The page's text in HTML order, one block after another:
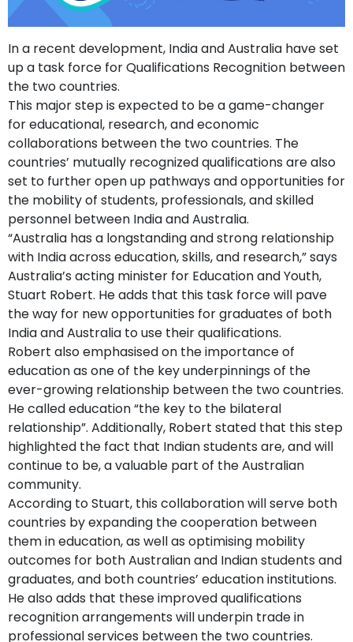
In a recent development, India and Australia have set
up a task force for Qualifications Recognition between
the two countries.
This major step is expected to be a game-changer
for educational, research, and economic
collaborations between the two countries. The
countries’ mutually recognized qualifications are also
set to further open up pathways and opportunities for
the mobility of students, professionals, and skilled
personnel between India and Australia.
“Australia has a longstanding and strong relationship
with India across education, skills, and research,” says
Australia’s acting minister for Education and Youth,
Stuart Robert. He adds that this task force will pave
the way for new opportunities for graduates of both
India and Australia to use their qualifications.
Robert also emphasised on the importance of
education as one of the key underpinnings of the
ever-growing relationship between the two countries.
He called education “the key to the bilateral
relationship”. Additionally, Robert stated that this step
highlighted the fact that Indian students are, and will
continue to be, a valuable part of the Australian
community.
According to Stuart, this collaboration will serve both
countries by expanding the cooperation between
them in education, as well as optimising mobility
outcomes for both Australian and Indian students and
graduates, and both countries’ education institutions.
He also adds that these improved qualifications
recognition arrangements will underpin trade in
professional services between the two countries.